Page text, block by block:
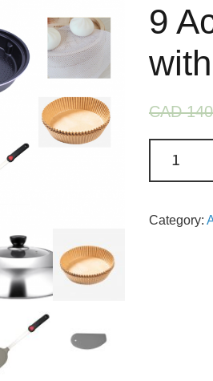
9
CAD
Category: